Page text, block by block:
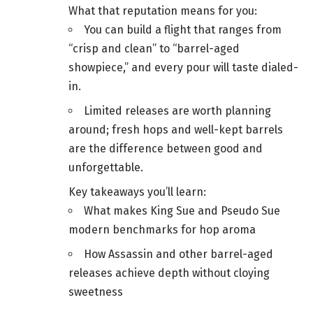
What that reputation means for you:
You can build a flight that ranges from
“crisp and clean” to “barrel-aged
showpiece,” and every pour will taste dialed-
in.
Limited releases are worth planning
around; fresh hops and well-kept barrels
are the difference between good and
unforgettable.
Key takeaways you’ll learn:
What makes King Sue and Pseudo Sue
modern benchmarks for hop aroma
How Assassin and other barrel-aged
releases achieve depth without cloying
sweetness